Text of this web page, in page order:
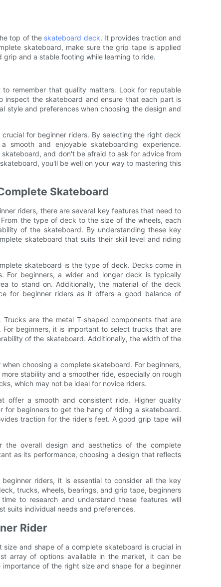
top of the skateboard deck. It provides traction and
skateboard, make sure the grip tape is applied
and a stable footing while learning to ride.
remember that quality matters. Look for reputable
inspect the skateboard and ensure that each part is
style and preferences when choosing the design and
for beginner riders. By selecting the right deck
and enjoyable skateboarding experience.
and don't be afraid to ask for advice from
you'll be well on your way to mastering this
Skateboard
riders, there are several key features that need to
the type of deck to the size of the wheels, each
of the skateboard. By understanding these key
skateboard that suits their skill level and riding
skateboard is the type of deck. Decks come in
For beginners, a wider and longer deck is typically
to stand on. Additionally, the material of the deck
for beginner riders as it offers a good balance of
are the metal T-shaped components that are
beginners, it is important to select trucks that are
of the skateboard. Additionally, the width of the
choosing a complete skateboard. For beginners,
stability and a smoother ride, especially on rough
which may not be ideal for novice riders.
offer a smooth and consistent ride. Higher quality
for beginners to get the hang of riding a skateboard.
traction for the rider's feet. A good grip tape will
the overall design and aesthetics of the complete
as its performance, choosing a design that reflects
riders, it is essential to consider all the key
trucks, wheels, bearings, and grip tape, beginners
to research and understand these features will
suits individual needs and preferences.
Rider
and shape of a complete skateboard is crucial in
array of options available in the market, it can be
of the right size and shape for a beginner